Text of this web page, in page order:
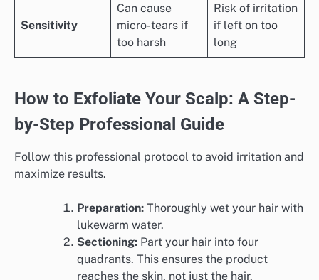
Sensitivity
Can cause
micro-tears if
too harsh
Risk of irritation
if left on too
long
How to Exfoliate Your Scalp: A Step-
by-Step Professional Guide
Follow this professional protocol to avoid irritation and
maximize results.
Preparation: Thoroughly wet your hair with
lukewarm water.
Sectioning: Part your hair into four
quadrants. This ensures the product
reaches the skin, not just the hair.